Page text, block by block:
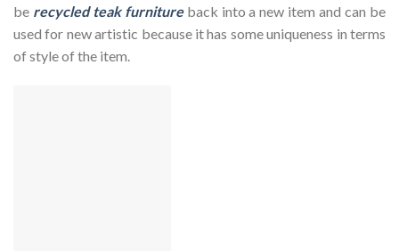
be recycled teak furnitureback into a new item and can be
used for new artistic because it has some uniqueness in terms
of style of the item.